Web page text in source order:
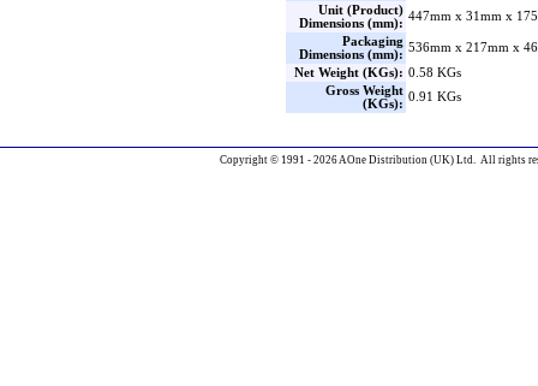
Unit (Product)
Dimensions (mm):
447mm x 31mm x
Packaging
Dimensions (mm):
536mm x 217mm x
Net Weight (KGs): 0.58 KGs
Gross Weight
(KGs):
0.91 KGs
Copyright © 1991 - 2026 AOne Distribution (UK) Ltd. All rights